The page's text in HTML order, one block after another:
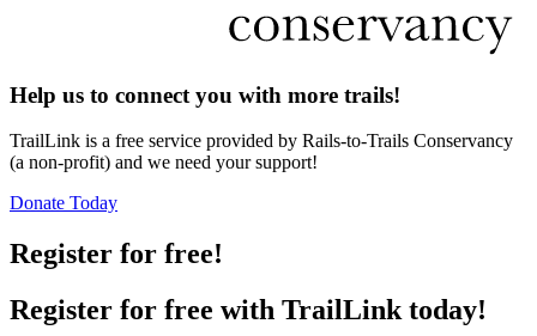
Help us to connect you with more trails!
TrailLink is a free service provided by Rails-to-Trails Conservancy
(a non-profit) and we need your support!
Donate Today
Register for free!
Register for free with TrailLink today!